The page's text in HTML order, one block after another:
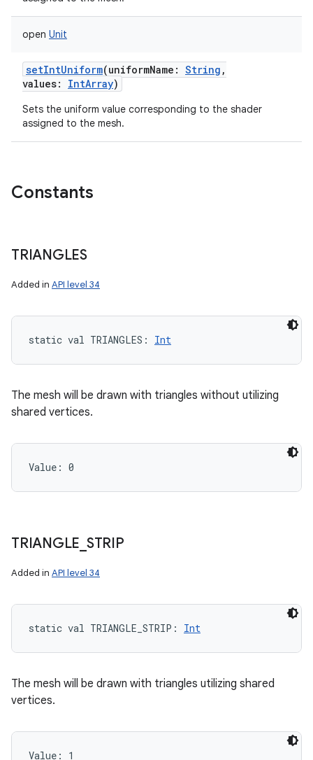
open Unit
setIntUniform(uniformName : String ,
values: IntArray)
Sets the uniform value corresponding to the shader
assigned to the mesh.
Constants
TRIANGLES
Added in API level 34
static val TRIANGLES : Int
The mesh will be drawn with triangles without utilizing
shared vertices.
Value: 0
TRIANGLE STRIP
Added in API level 34
static val TRIANGLE_STRIP : Int
The mesh will be drawn with triangles utilizing shared
vertices.
Value: 1